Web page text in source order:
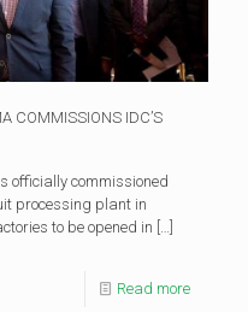
COMMISSIONS IDC’S
officially commissioned
processing plant in
to be opened in […]
Read more